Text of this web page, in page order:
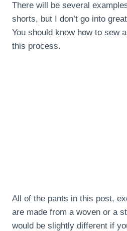
There will be several
shorts, but I don’t go into
You should know how to sew
this process.
All of the pants in this post,
are made from a woven or a
would be slightly different if